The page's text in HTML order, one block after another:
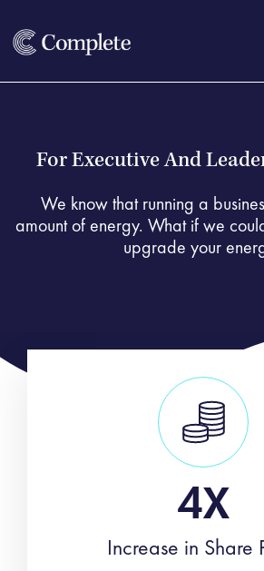
For Executive And
We know that running a
amount of energy. What if we
upgrade your
4X
Increase in Share